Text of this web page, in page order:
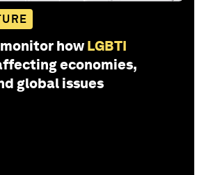
how LGBTI
economies,
global issues